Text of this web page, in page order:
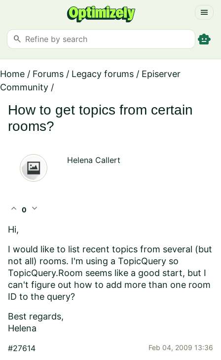
menu
search smart_toy
Home / Forums / Legacy forums / Episerver
Community /
How to get topics from certain
rooms?
Helena Callert
expand_less 0 expand_more
Hi,
I would like to list recent topics from several (but
not all) rooms. I'm using a TopicQuery so
TopicQuery.Room seems like a good start, but I
can't figure out how to add more than one room
ID to the query?
Best regards,
Helena
#27614 Feb 04, 2009 13:36